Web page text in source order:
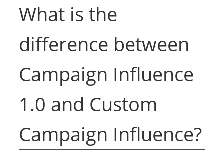
What is the
difference between
Campaign Influence
1.0 and Custom
Campaign Influence?